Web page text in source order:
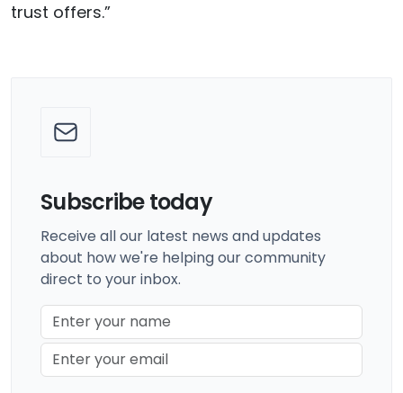
trust offers.”
Subscribe today
Receive all our latest news and updates
about how we're helping our community
direct to your inbox.